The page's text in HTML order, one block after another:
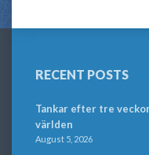
RECENT POSTS
Tankar efter tre
världen
August 5, 2026